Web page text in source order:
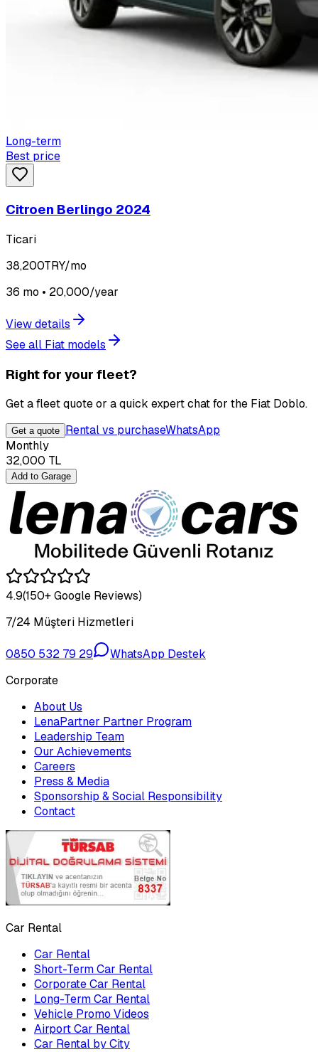
Long-term
Best price
Citroen Berlingo 2024
Ticari
38,200TRY/mo
36 mo • 20,000/year
View details
See all Fiat models
Right for your fleet?
Get a fleet quote or a quick expert chat for the Fiat Doblo.
Get a quote Rental vs purchaseWhatsApp
Monthly
32,000 TL
Add to Garage
4.9(150+ Google Reviews)
7/24 Müşteri Hizmetleri
0850 532 79 29
WhatsApp Destek
Corporate
About Us
LenaPartner Partner Program
Leadership Team
Our Achievements
Careers
Press & Media
Sponsorship & Social Responsibility
Contact
Car Rental
Car Rental
Short-Term Car Rental
Corporate Car Rental
Long-Term Car Rental
Vehicle Promo Videos
Airport Car Rental
Car Rental by City